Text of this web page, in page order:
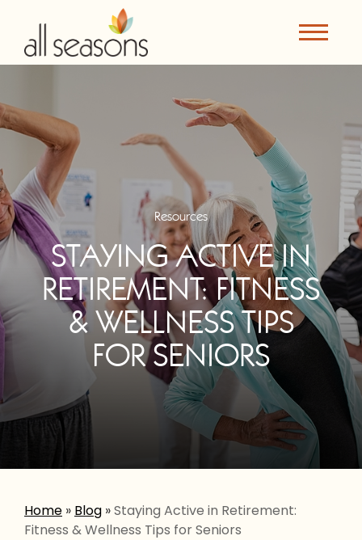
Resources
STAYING ACTIVE IN
RETIREMENT: FITNESS
& WELLNESS TIPS
FOR SENIORS
Home » Blog »Staying Active in Retirement:
Fitness & Wellness Tips for Seniors